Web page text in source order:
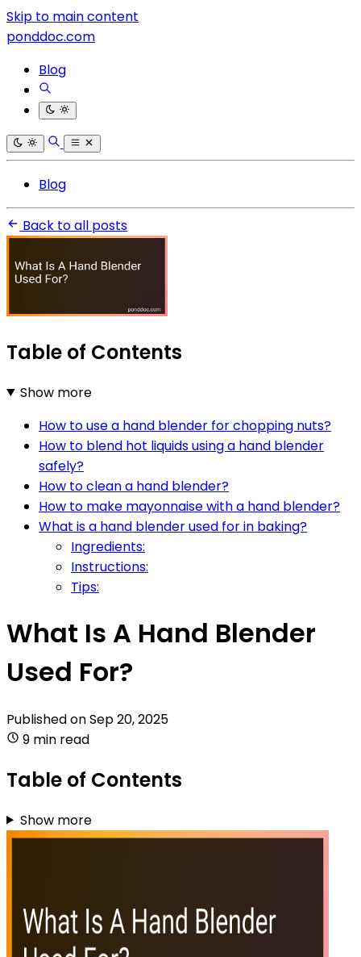
Skip to main content
ponddoc.com
Blog
Blog
Back to all posts
Table of Contents
Show more
How to use a hand blender for chopping nuts?
How to blend hot liquids using a hand blender
safely?
How to clean a hand blender?
How to make mayonnaise with a hand blender?
What is a hand blender used for in baking?
Ingredients:
Instructions:
Tips:
What Is A Hand Blender
Used For?
Published onSep 20, 2025
9 min read
Table of Contents
Show more